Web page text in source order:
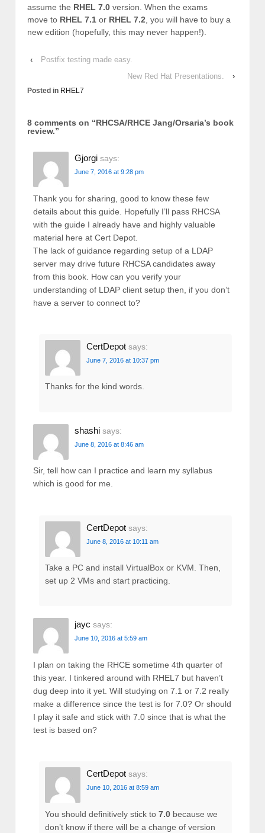
assume the RHEL 7.0 version. When the exams
move to RHEL 7.1 or RHEL 7.2 , you will have to buy a
new edition (hopefully, this may never happen!).
‹
Postfix testing made easy.
New Red Hat Presentations.
›
Posted in RHEL7
8 comments on “RHCSA/RHCE Jang/Orsaria’s book
review.”
Gjorgi says:
June 7, 2016 at 9:28 pm
Thank you for sharing, good to know these few
details about this guide. Hopefully I’ll pass RHCSA
with the guide I already have and highly valuable
material here at Cert Depot.
The lack of guidance regarding setup of a LDAP
server may drive future RHCSA candidates away
from this book. How can you verify your
understanding of LDAP client setup then, if you don’t
have a server to connect to?
CertDepot says:
June 7, 2016 at 10:37 pm
Thanks for the kind words.
shashi says:
June 8, 2016 at 8:46 am
Sir, tell how can I practice and learn my syllabus
which is good for me.
CertDepot says:
June 8, 2016 at 10:11 am
Take a PC and install VirtualBox or KVM. Then,
set up 2 VMs and start practicing.
jayc says:
June 10, 2016 at 5:59 am
I plan on taking the RHCE sometime 4th quarter of
this year. I tinkered around with RHEL7 but haven’t
dug deep into it yet. Will studying on 7.1 or 7.2 really
make a difference since the test is for 7.0? Or should
I play it safe and stick with 7.0 since that is what the
test is based on?
CertDepot says:
June 10, 2016 at 8:59 am
You should definitively stick to 7.0 because we
don’t know if there will be a change of version